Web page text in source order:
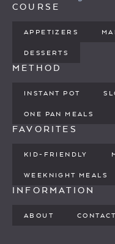
COURSE
APPETIZERS
DESSERTS
METHOD
INSTANT POT
ONE PAN MEALS
FAVORITES
KID-FRIENDLY
WEEKNIGHT MEALS
INFORMATION
ABOUT CONTACT